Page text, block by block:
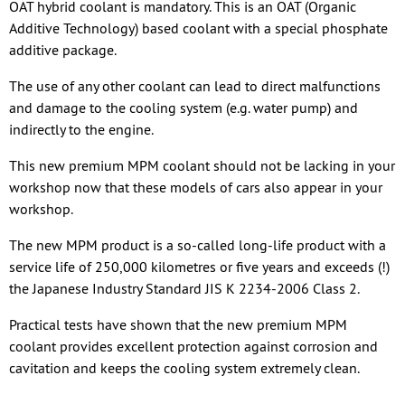
OAT hybrid coolant is mandatory. This is an OAT (Organic
Additive Technology) based coolant with a special phosphate
additive package.
The use of any other coolant can lead to direct malfunctions
and damage to the cooling system (e.g. water pump) and
indirectly to the engine.
This new premium MPM coolant should not be lacking in your
workshop now that these models of cars also appear in your
workshop.
The new MPM product is a so-called long-life product with a
service life of 250,000 kilometres or five years and exceeds (!)
the Japanese Industry Standard JIS K 2234-2006 Class 2.
Practical tests have shown that the new premium MPM
coolant provides excellent protection against corrosion and
cavitation and keeps the cooling system extremely clean.